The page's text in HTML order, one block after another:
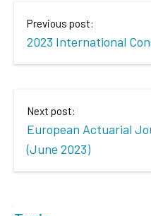
Previous post:
2023 International
Next post:
European Actuarial
(June 2023)